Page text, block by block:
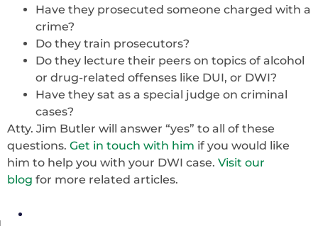
Have they prosecuted someone charged with a
crime?
Do they train prosecutors?
Do they lecture their peers on topics of alcohol
or drug-related offenses like DUI, or DWI?
Have they sat as a special judge on criminal
cases?
Atty. Jim Butler will answer “yes” to all of these
questions. Get in touch with him if you would like
him to help you with your DWI case. Visit our
blog for more related articles.